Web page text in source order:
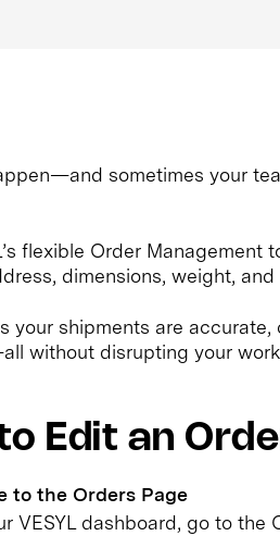
sometimes your
flexible Order
dimensions, weight,
your shipments are
without disrupting your
Edit an
to the Orders Page
VESYL dashboard, go to the